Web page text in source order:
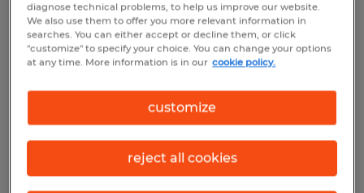
Machine Operator
Fall River, Wisconsin
$20.00 per hour
Posted 7/31/2026
diagnose technical problems, to help us improve our website.
We also use them to offer you more relevant information in
searches. You can either accept or decline them, or click
"customize" to specify your choice. You can change your options
at any time. More information is in our cookie policy.
customize
reject all cookies